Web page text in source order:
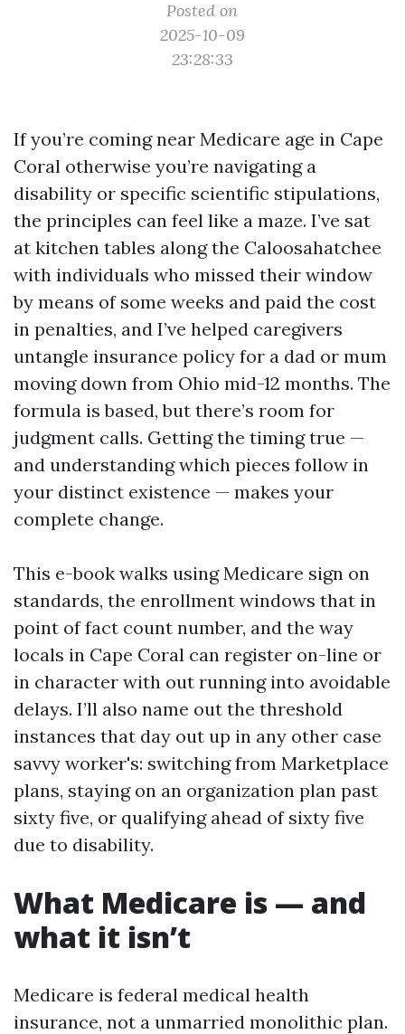
Posted on
2025-10-09
23:28:33
If you’re coming near Medicare age in Cape
Coral otherwise you’re navigating a
disability or specific scientific stipulations,
the principles can feel like a maze. I’ve sat
at kitchen tables along the Caloosahatchee
with individuals who missed their window
by means of some weeks and paid the cost
in penalties, and I’ve helped caregivers
untangle insurance policy for a dad or mum
moving down from Ohio mid-12 months. The
formula is based, but there’s room for
judgment calls. Getting the timing true —
and understanding which pieces follow in
your distinct existence — makes your
complete change.
This e-book walks using Medicare sign on
standards, the enrollment windows that in
point of fact count number, and the way
locals in Cape Coral can register on-line or
in character with out running into avoidable
delays. I’ll also name out the threshold
instances that day out up in any other case
savvy worker's: switching from Marketplace
plans, staying on an organization plan past
sixty five, or qualifying ahead of sixty five
due to disability.
What Medicare is — and
what it isn’t
Medicare is federal medical health
insurance, not a unmarried monolithic plan.